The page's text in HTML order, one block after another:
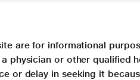
are for informational
physician or other
or delay in seeking it